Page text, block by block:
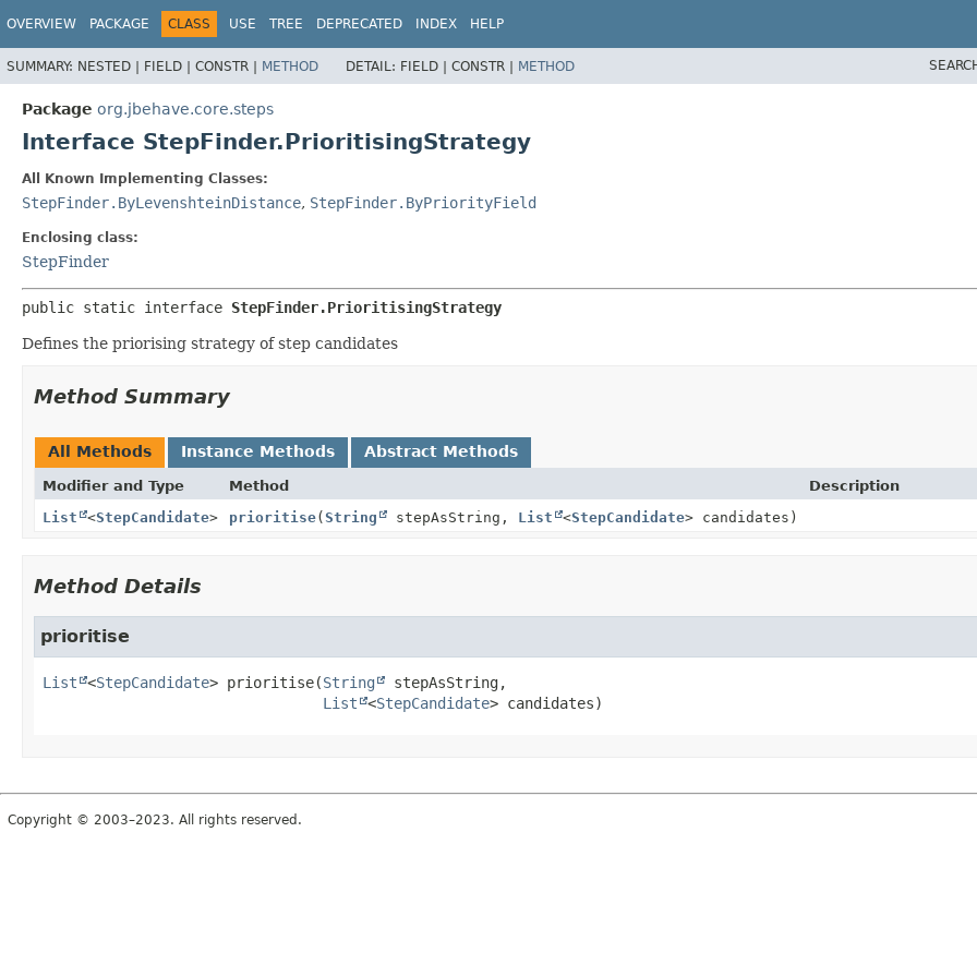
OVERVIEW PACKAGE CLASS USE TREE DEPRECATED INDEX HELP
SUMMARY: NESTED | FIELD | CONSTR | METHOD DETAIL: FIELD | CONSTR | METHOD
Package org.jbehave.core.steps
Interface StepFinder.PrioritisingStrategy
All Known Implementing Classes:
StepFinder.ByLevenshteinDistance, StepFinder.ByPriorityField
Enclosing class:
StepFinder
public static interface StepFinder.PrioritisingStrategy
Defines the priorising strategy of step candidates
Method Summary
All Methods Instance Methods Abstract Methods
Modifier and Type Method
Description
List
<StepCandidate> prioritise(String stepAsString, List <StepCandidate> candidates)
Method Details
prioritise
List <StepCandidate> prioritise(String
stepAsString,
List
<StepCandidate> candidates)
Copyright © 2003–2023. All rights reserved.